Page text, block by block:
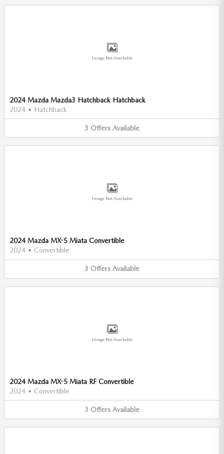
Image Not Available
2024 Mazda Mazda3 Hatchback Hatchback
2024 • Hatchback
3 Offers Available
Image Not Available
2024 Mazda MX-5 Miata Convertible
2024 • Convertible
3 Offers Available
Image Not Available
2024 Mazda MX-5 Miata RF Convertible
2024 • Convertible
3 Offers Available